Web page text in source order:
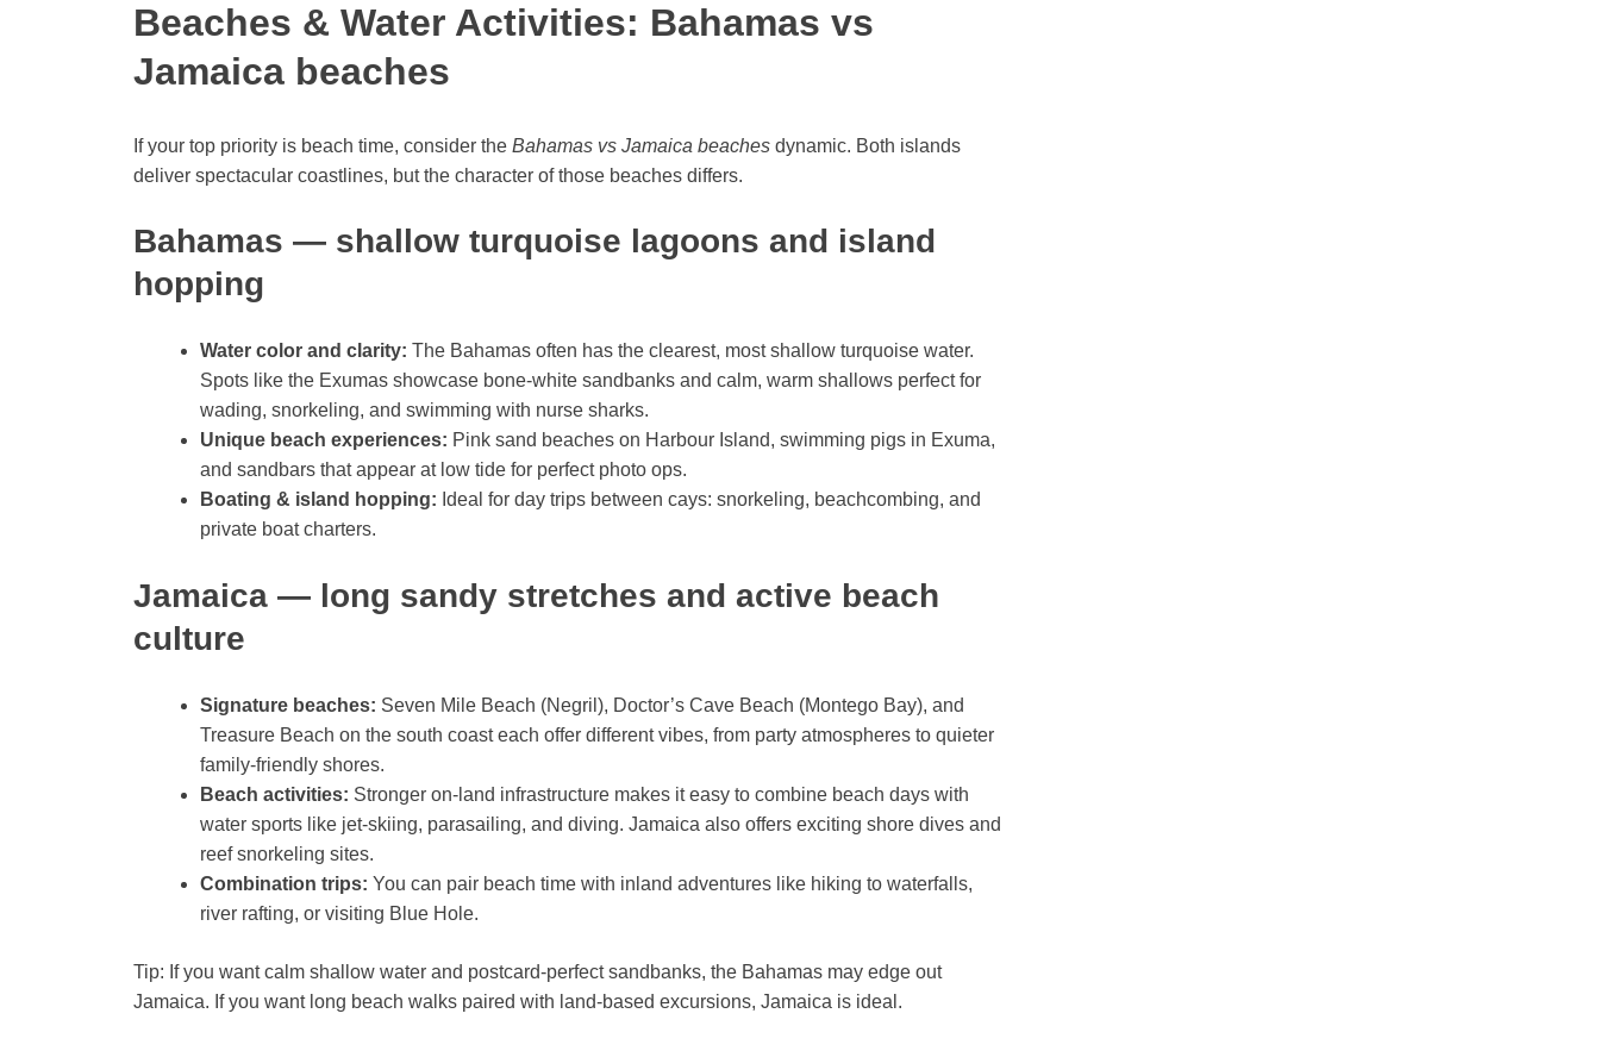
Beaches & Water Activities: Bahamas vs
Jamaica beaches
If your top priority is beach time, consider the Bahamas vs Jamaica beaches dynamic. Both islands
deliver spectacular coastlines, but the character of those beaches differs.
Bahamas — shallow turquoise lagoons and island
hopping
Water color and clarity: The Bahamas often has the clearest, most shallow turquoise water.
Spots like the Exumas showcase bone-white sandbanks and calm, warm shallows perfect for
wading, snorkeling, and swimming with nurse sharks.
Unique beach experiences: Pink sand beaches on Harbour Island, swimming pigs in Exuma,
and sandbars that appear at low tide for perfect photo ops.
Boating & island hopping: Ideal for day trips between cays: snorkeling, beachcombing, and
private boat charters.
Jamaica — long sandy stretches and active beach
culture
Signature beaches: Seven Mile Beach (Negril), Doctor’s Cave Beach (Montego Bay), and
Treasure Beach on the south coast each offer different vibes, from party atmospheres to quieter
family-friendly shores.
Beach activities: Stronger on-land infrastructure makes it easy to combine beach days with
water sports like jet-skiing, parasailing, and diving. Jamaica also offers exciting shore dives and
reef snorkeling sites.
Combination trips: You can pair beach time with inland adventures like hiking to waterfalls,
river rafting, or visiting Blue Hole.
Tip: If you want calm shallow water and postcard-perfect sandbanks, the Bahamas may edge out
Jamaica. If you want long beach walks paired with land-based excursions, Jamaica is ideal.